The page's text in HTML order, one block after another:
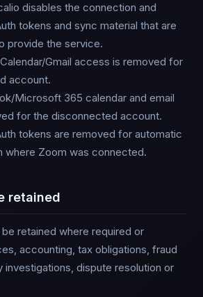
disables the connection and
tokens and sync material that are
provide the service.
Gmail access is removed for
account.
Microsoft 365 calendar and email
for the disconnected account.
tokens are removed for automatic
where Zoom was connected.
retained
retained where required or
accounting, tax obligations, fraud
investigations, dispute resolution or